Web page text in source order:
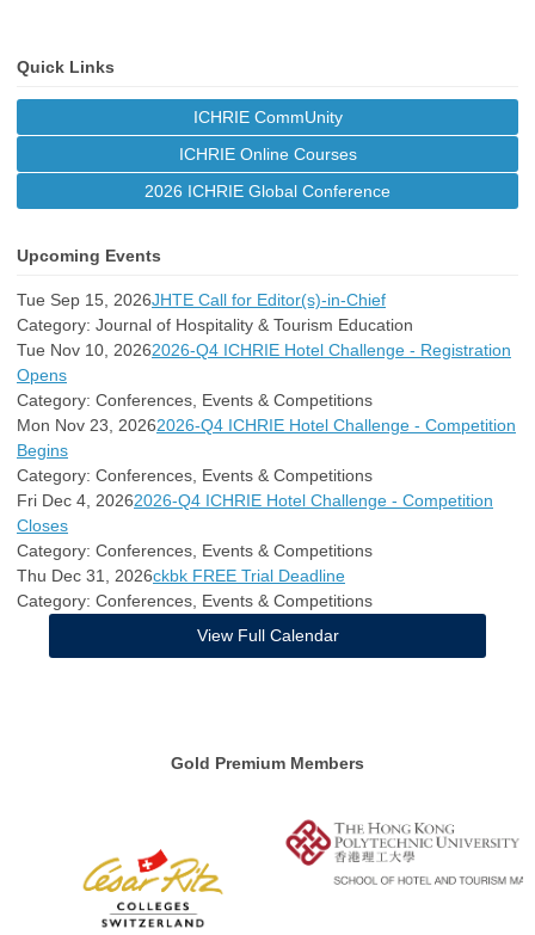
Quick Links
ICHRIE CommUnity
ICHRIE Online Courses
2026 ICHRIE Global Conference
Upcoming Events
Tue Sep 15, 2026JHTE Call for Editor(s)-in-Chief
Category: Journal of Hospitality & Tourism Education
Tue Nov 10, 20262026-Q4 ICHRIE Hotel Challenge - Registration
Opens
Category: Conferences, Events & Competitions
Mon Nov 23, 20262026-Q4 ICHRIE Hotel Challenge - Competition
Begins
Category: Conferences, Events & Competitions
Fri Dec 4, 20262026-Q4 ICHRIE Hotel Challenge - Competition
Closes
Category: Conferences, Events & Competitions
Thu Dec 31, 2026ckbk FREE Trial Deadline
Category: Conferences, Events & Competitions
View Full Calendar
Gold Premium Members